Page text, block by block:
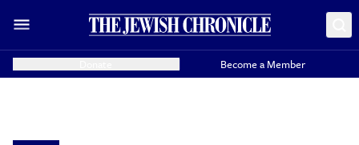
Become a Member